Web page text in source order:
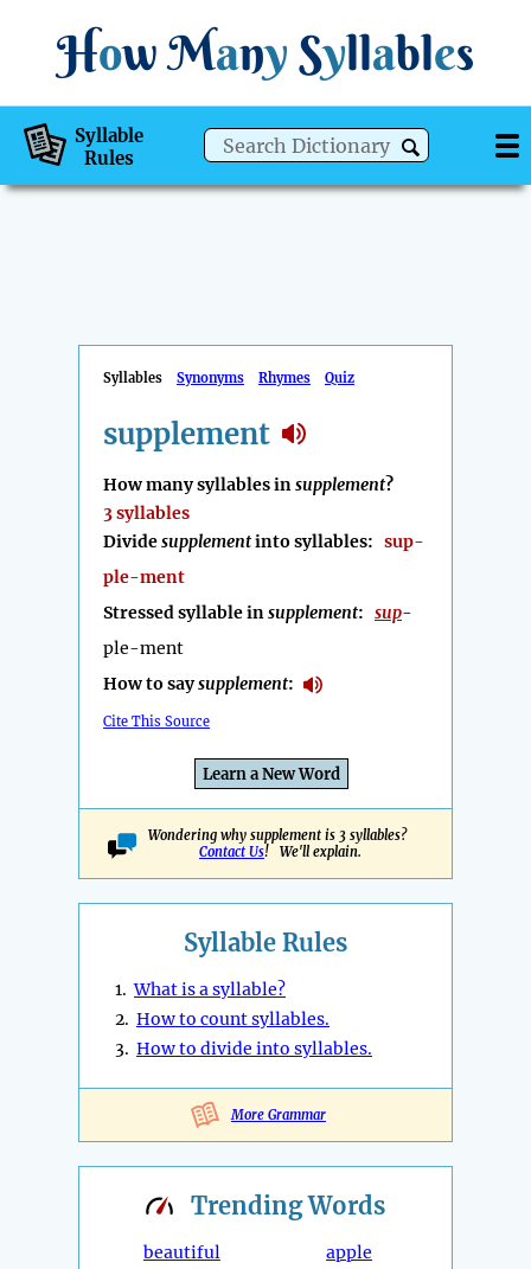
How Many Syllables
Syllable
Rules
Syllables Synonyms Rhymes Quiz
supplement
How many syllables insupplement?
3 syllables
Dividesupplementinto syllables: sup-
ple-ment
Stressed syllable insupplement: sup-
ple-ment
How to saysupplement:
Cite This Source
Learn a New Word
Wondering why supplement is 3 syllables?
Contact Us! We'll explain.
Syllable Rules
1.What is a syllable?
2. How to count syllables.
3. How to divide into syllables.
More Grammar
TrendingWords
beautiful
apple